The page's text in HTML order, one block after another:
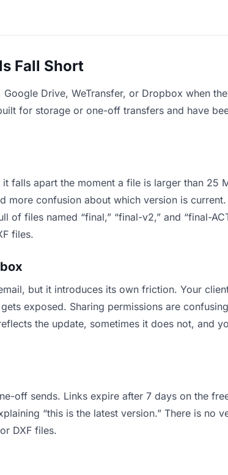
Fall Short
Drive, WeTransfer, or Dropbox when
for storage or one-off transfers and have
falls apart the moment a file is larger than 25
more confusion about which version is
of files named “final,” “final-v2,” and “final-
files.
but it introduces its own friction. Your
exposed. Sharing permissions are
the update, sometimes it does not, and
off sends. Links expire after 7 days on the
“this is the latest version.” There is
DXF files.